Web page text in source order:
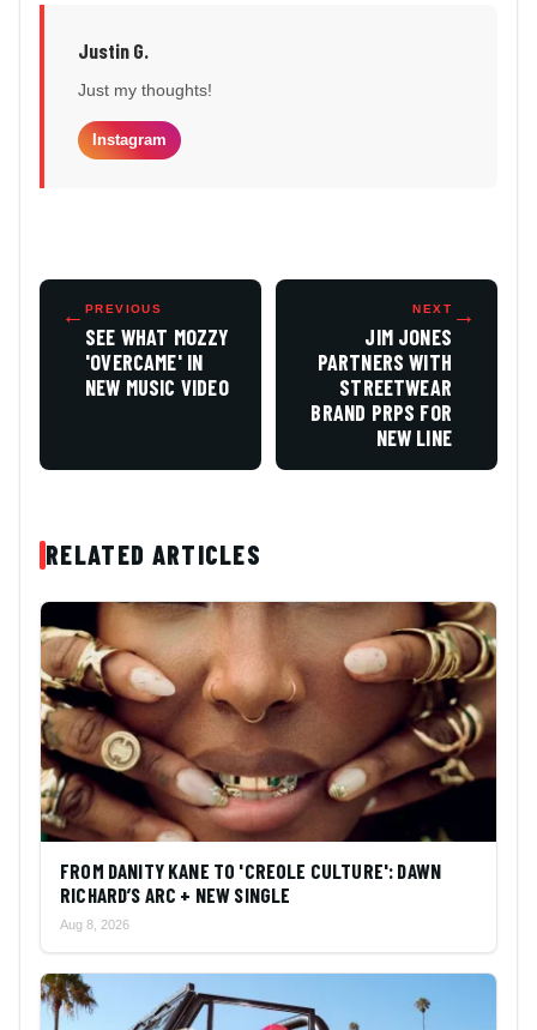
Justin G.
Just my thoughts!
Instagram
← PREVIOUS
SEE WHAT MOZZY
'OVERCAME' IN
NEW MUSIC VIDEO
NEXT
JIM JONES
PARTNERS WITH
STREETWEAR
BRAND PRPS FOR
NEW LINE
→
RELATED ARTICLES
FROM DANITY KANE TO 'CREOLE CULTURE': DAWN
RICHARD’S ARC + NEW SINGLE
Aug 8, 2026